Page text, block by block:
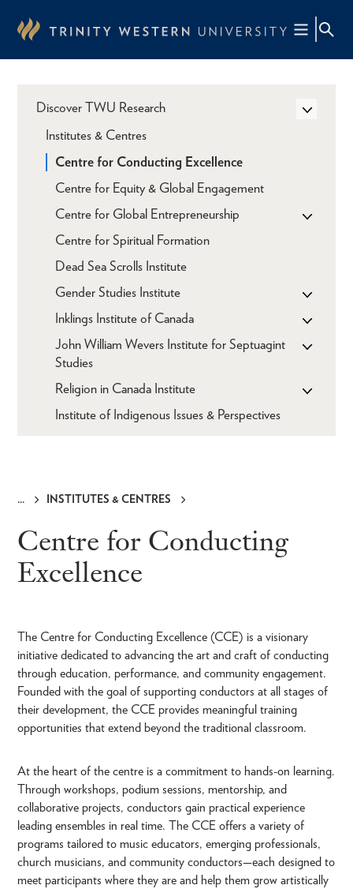
content
INSTITUTES & CENTRES
Centre for Conducting
Excellence
The Centre for Conducting Excellence (CCE) is a visionary
initiative dedicated to advancing the art and craft of conducting
through education, performance, and community engagement.
Founded with the goal of supporting conductors at all stages of
their development, the CCE provides meaningful training
opportunities that extend beyond the traditional classroom.
At the heart of the centre is a commitment to hands-on learning.
Through workshops, podium sessions, mentorship, and
collaborative projects, conductors gain practical experience
leading ensembles in real time. The CCE offers a variety of
programs tailored to music educators, emerging professionals,
church musicians, and community conductors—each designed to
meet participants where they are and help them grow artistically
Discover TWU Research
Institutes & Centres
Centre for Conducting Excellence
Centre for Equity & Global Engagement
Centre for Global Entrepreneurship
Centre for Spiritual Formation
Dead Sea Scrolls Institute
Gender Studies Institute
Inklings Institute of Canada
John William Wevers Institute for Septuagint
Studies
Religion in Canada Institute
Institute of Indigenous Issues & Perspectives